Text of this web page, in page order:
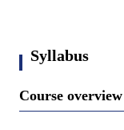
Syllabus
Course